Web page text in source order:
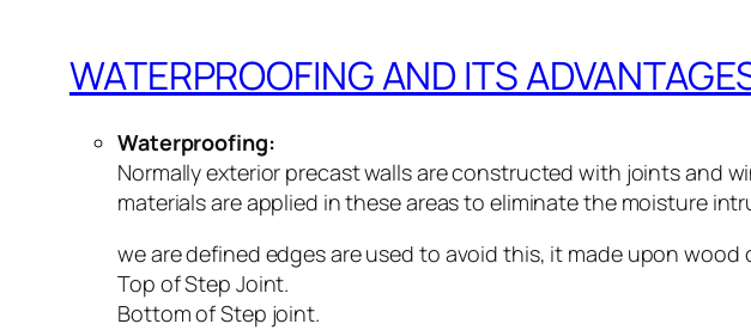
WATERPROOFING AND ITS
Waterproofing:
Normally exterior precast walls are constructed with joints and
materials are applied in these areas to eliminate the moisture
we are defined edges are used to avoid this, it made upon wood
Top of Step Joint.
Bottom of Step joint.